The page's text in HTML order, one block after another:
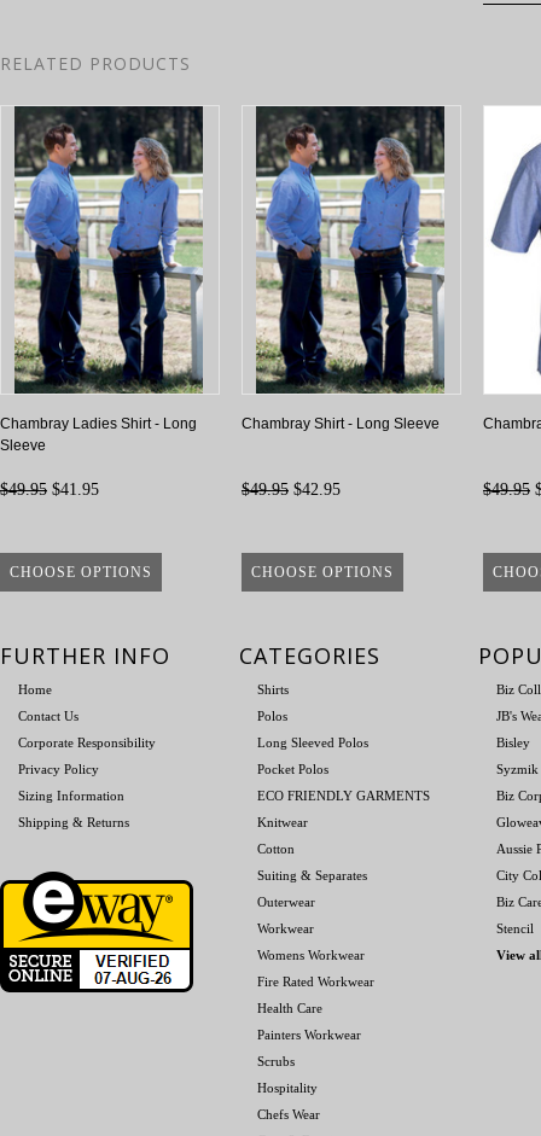
RELATED PRODUCTS
Chambray Ladies Shirt - Long
Sleeve
$49.95 $41.95
CHOOSE OPTIONS
Chambray Shirt - Long Sleeve
$49.95 $42.95
CHOOSE OPTIONS
$49.95
FURTHER INFO
Home
Contact Us
Corporate Responsibility
Privacy Policy
Sizing Information
Shipping & Returns
CATEGORIES
Shirts
Polos
Long Sleeved Polos
Pocket Polos
ECO FRIENDLY GARMENTS
Knitwear
Cotton
Suiting & Separates
Outerwear
Workwear
Womens Workwear
Fire Rated Workwear
Health Care
Painters Workwear
Scrubs
Hospitality
Chefs Wear
Biz
JB's
Bisley
Syzmik
Biz
Aussie
City
Biz
Stencil
View